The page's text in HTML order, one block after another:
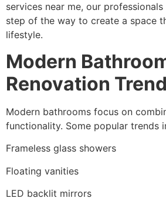
services near me, our
step of the way to create a space
lifestyle.
Modern
Renovation
Modern bathrooms focus on
functionality. Some popular trends
Frameless glass showers
Floating vanities
LED backlit mirrors